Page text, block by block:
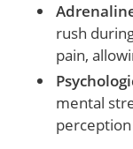
rush
pain,
mental